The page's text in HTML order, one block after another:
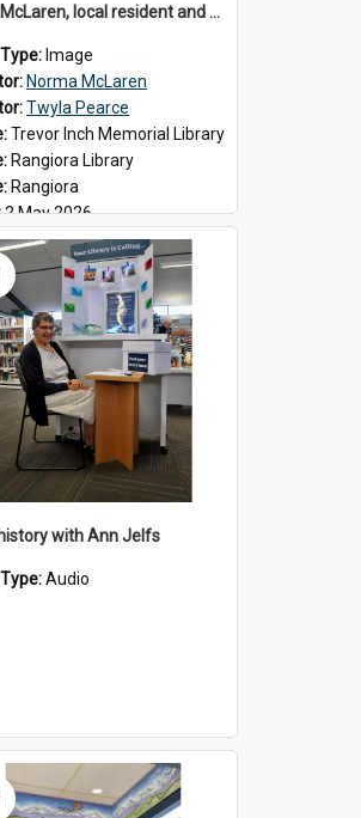
Tom McLaren, local resident and author, 2026
Image
Norma McLaren
Twyla Pearce
Trevor Inch Memorial Library
Rangiora Library
Rangiora
2 May 2026
with Ann Jelfs
Audio